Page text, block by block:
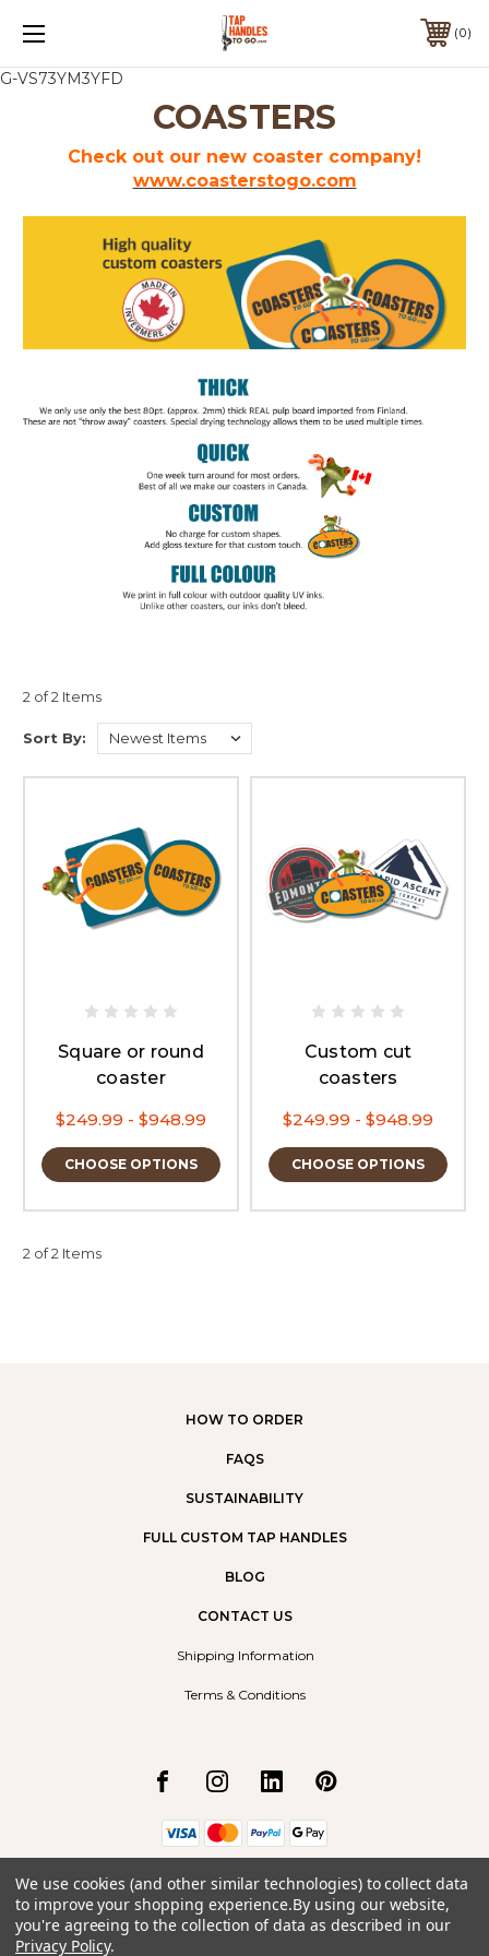
G-VS73YM3YFD
0
COASTERS
Check out our new coaster company!
www.coasterstogo.com
2 of 2 Items
Sort By:
Square or round
coaster
$249.99 - $948.99
CHOOSE OPTIONS
Custom cut
coasters
$249.99 - $948.99
CHOOSE OPTIONS
2 of 2 Items
HOW TO ORDER
FAQS
SUSTAINABILITY
FULL CUSTOM TAP HANDLES
BLOG
CONTACT US
Shipping Information
Terms & Conditions
Borrego Radium Ltd.
#9, 492 Arrow Road
Invermere, BC
We use cookies (and other similar technologies) to collect data
to improve your shopping experience.By using our website,
you're agreeing to the collection of data as described in our
Privacy Policy.